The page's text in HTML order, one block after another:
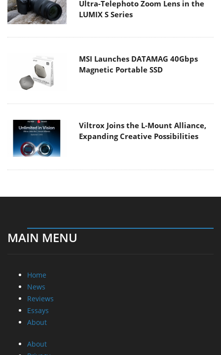
Ultra-Telephoto Zoom Lens in the
LUMIX S Series
MSI Launches DATAMAG 40Gbps
Magnetic Portable SSD
Viltrox Joins the L-Mount Alliance,
Expanding Creative Possibilities
MAIN MENU
Home
News
Reviews
Essays
About
About